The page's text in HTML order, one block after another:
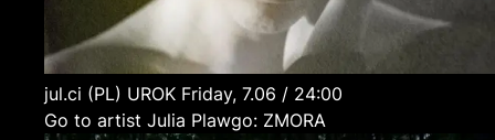
jul.ci (PL) UROK
Friday, 7.06 / 24:00
Go to artist Julia Plawgo: ZMORA